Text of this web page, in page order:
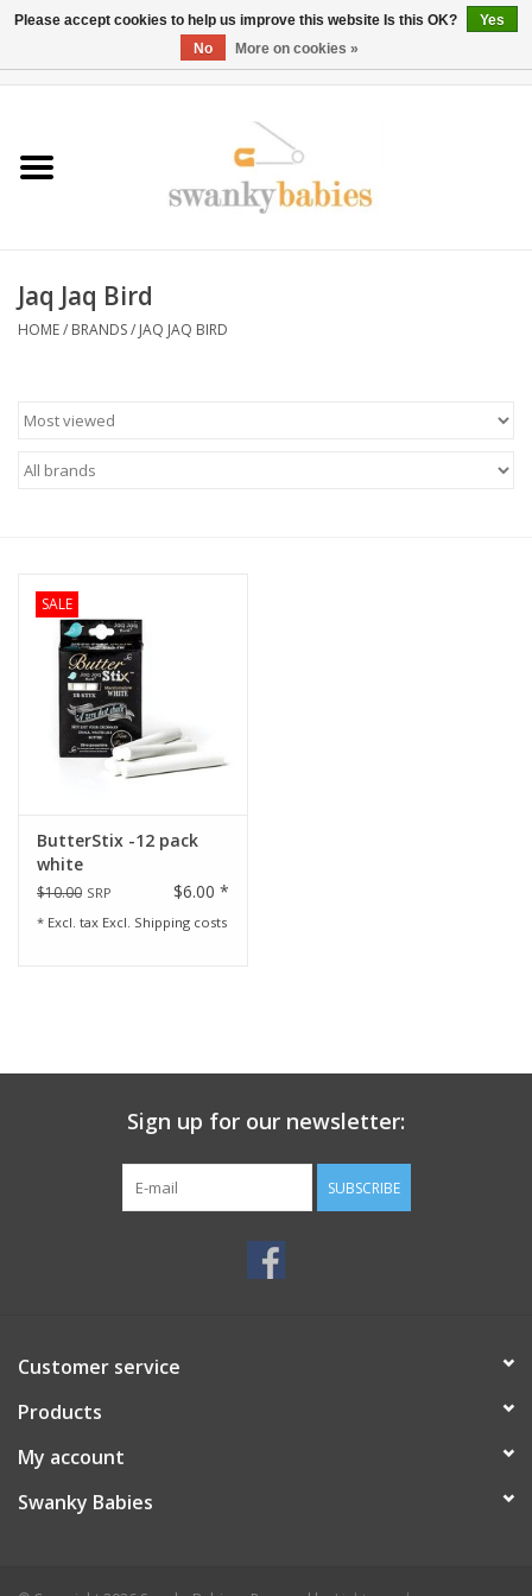
Rentals
BOOK Car Seat Install
Brands
Jaq Jaq Bird
HOME/ BRANDS/ JAQ JAQ BIRD
SALE
ButterStix -12 pack
white
$10.00 SRP $6.00 *
* Excl. tax Excl. Shipping costs
Sign up for our newsletter:
SUBSCRIBE
Customer service
Products
My account
Swanky Babies
Please accept cookies to help us improve this website Is this OK?
Yes
No
More on cookies »